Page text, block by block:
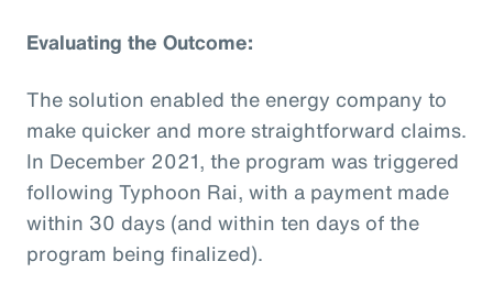
Evaluating the Outcome:
The solution enabled the energy company to
make quicker and more straightforward claims.
In December 2021, the program was triggered
following Typhoon Rai, with a payment made
within 30 days (and within ten days of the
program being finalized).